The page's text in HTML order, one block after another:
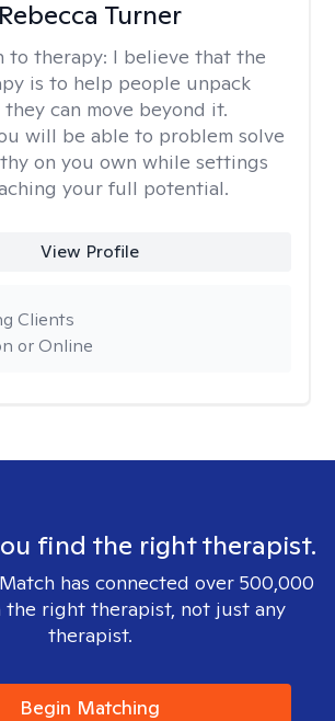
Rebecca Turner
to therapy: I believe that the
is to help people unpack
can move beyond it.
will be able to problem solve
on you own while settings
your full potential.
View Profile
or Online
Clients
find the right therapist.
has connected over 500,000
right therapist, not just any
therapist.
Begin Matching